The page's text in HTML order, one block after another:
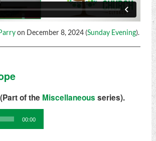
on December 8, 2024 (Sunday Evening).
of the Miscellaneous series).
00:00